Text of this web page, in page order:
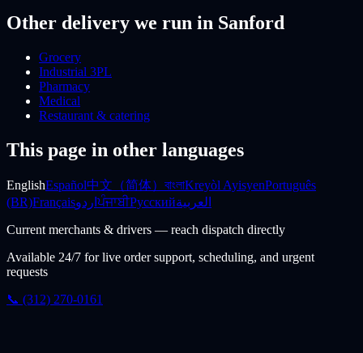
Other delivery we run in Sanford
Grocery
Industrial 3PL
Pharmacy
Medical
Restaurant & catering
This page in other languages
EnglishEspañol中文（简体） বাংলাKreyòl AyisyenPortuguês
(BR)FrançaisاردوਪੰਜਾਬੀРусскийالعربية
Current merchants & drivers — reach dispatch directly
Available 24/7 for live order support, scheduling, and urgent
requests
📞 (312) 270-0161